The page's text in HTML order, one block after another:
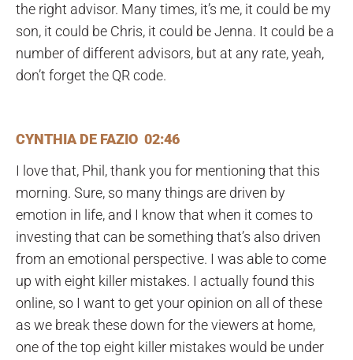
the right advisor. Many times, it’s me, it could be my
son, it could be Chris, it could be Jenna. It could be a
number of different advisors, but at any rate, yeah,
don’t forget the QR code.
CYNTHIA DE FAZIO 02:46
I love that, Phil, thank you for mentioning that this
morning. Sure, so many things are driven by
emotion in life, and I know that when it comes to
investing that can be something that’s also driven
from an emotional perspective. I was able to come
up with eight killer mistakes. I actually found this
online, so I want to get your opinion on all of these
as we break these down for the viewers at home,
one of the top eight killer mistakes would be under